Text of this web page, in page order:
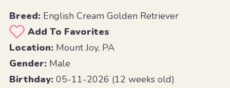
Breed:English Cream Golden Retriever
Add To Favorites
Location:Mount Joy, PA
Gender:Male
Birthday:05-11-2026 (12 weeks old)